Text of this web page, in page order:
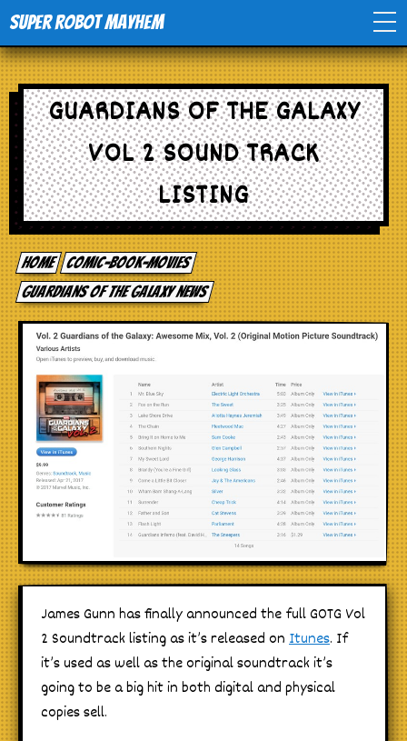
Super Robot Mayhem
Home
Movies
Comics
Events
TV
Toys
Stores
GUARDIANS OF THE GALAXY
VOL 2 SOUND TRACK
LISTING
Home comic-book-movies
Guardians of the Galaxy news
James Gunn has finally announced the full GOTG Vol
2 Soundtrack listing as it’s released on Itunes. If
it’s used as well as the original soundtrack it’s
going to be a big hit in both digital and physical
copies sell.